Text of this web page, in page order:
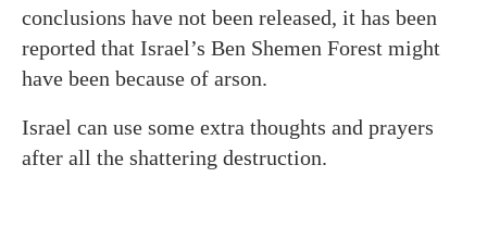
conclusions have not been released, it has been
reported that Israel’s Ben Shemen Forest might
have been because of arson.
Israel can use some extra thoughts and prayers
after all the shattering destruction.